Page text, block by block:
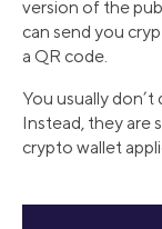
version of the
can send you
a QR code.
You usually
Instead, they are
crypto wallet